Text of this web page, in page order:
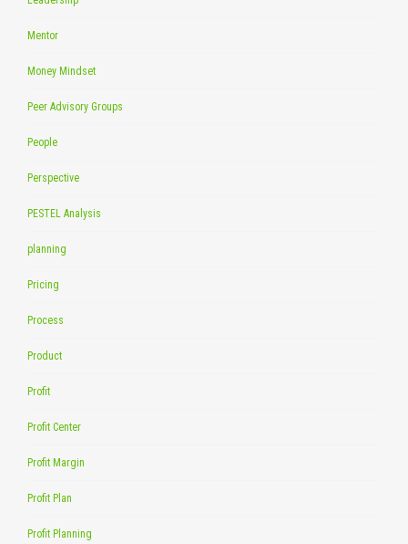
Mentor
Money Mindset
Peer Advisory Groups
People
Perspective
PESTEL Analysis
planning
Pricing
Process
Product
Profit
Profit Center
Profit Margin
Profit Plan
Profit Planning